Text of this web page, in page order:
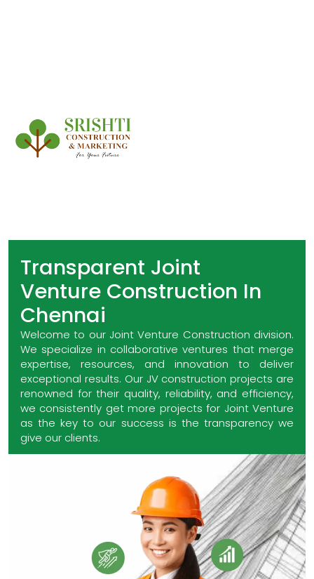
Transparent Joint
Venture Construction In
Chennai
Welcome to our Joint Venture Construction division.
We specialize in collaborative ventures that merge
expertise, resources, and innovation to deliver
exceptional results. Our JV construction projects are
renowned for their quality, reliability, and efficiency,
we consistently get more projects for Joint Venture
as the key to our success is the transparency we
give our clients.